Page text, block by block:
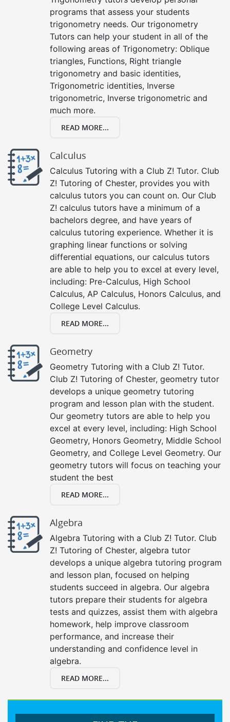
programs that assess your students
trigonometry needs. Our trigonometry
Tutors can help your student in all of the
following areas of Trigonometry: Oblique
triangles, Functions, Right triangle
trigonometry and basic identities,
Trigonometric identities, Inverse
trigonometric, Inverse trigonometric and
much more.
READ MORE...
Calculus
Calculus Tutoring with a Club Z! Tutor. Club
Z! Tutoring of Chester, provides you with
calculus tutors you can count on. Our Club
Z! calculus tutors have a minimum of a
bachelors degree, and have years of
calculus tutoring experience. Whether it is
graphing linear functions or solving
differential equations, our calculus tutors
are able to help you to excel at every level,
including: Pre-Calculus, High School
Calculus, AP Calculus, Honors Calculus, and
College Level Calculus.
READ MORE...
Geometry
Geometry Tutoring with a Club Z! Tutor.
Club Z! Tutoring of Chester, geometry tutor
develops a unique geometry tutoring
program and lesson plan with the student.
Our geometry tutors are able to help you
excel at every level, including: High School
Geometry, Honors Geometry, Middle School
Geometry, and College Level Geometry. Our
geometry tutors will focus on teaching your
student the best
READ MORE...
Algebra
Algebra Tutoring with a Club Z! Tutor. Club
Z! Tutoring of Chester, algebra tutor
develops a unique algebra tutoring program
and lesson plan, focused on helping
students succeed in algebra. Our algebra
tutors prepare their students for algebra
tests and quizzes, assist them with algebra
homework, help improve classroom
performance, and increase their
understanding and confidence level in
algebra.
READ MORE...